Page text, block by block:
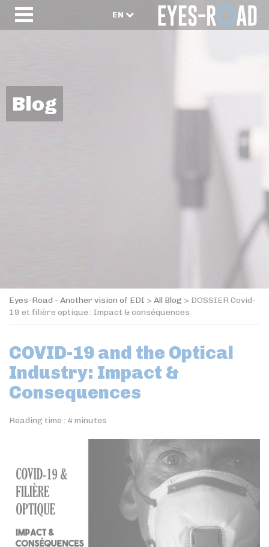
EN
Blog
Eyes-Road - Another vision of EDI > All Blog > DOSSIER Covid-
19 et filière optique : Impact & conséquences
COVID-19 and the Optical
Industry: Impact &
Consequences
Reading time : 4 minutes